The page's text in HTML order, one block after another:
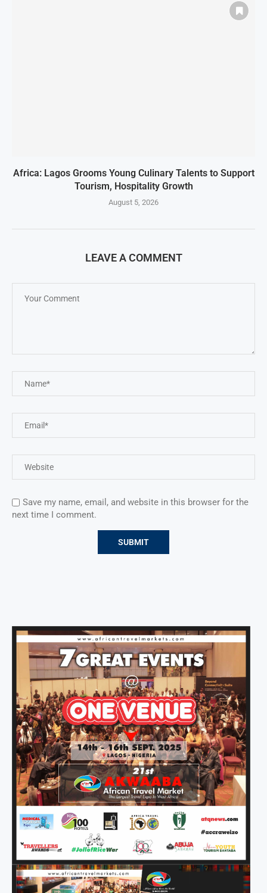
Africa: Lagos Grooms Young Culinary Talents to Support
Tourism, Hospitality Growth
August 5, 2026
LEAVE A COMMENT
Save my name, email, and website in this browser for the
next time I comment.